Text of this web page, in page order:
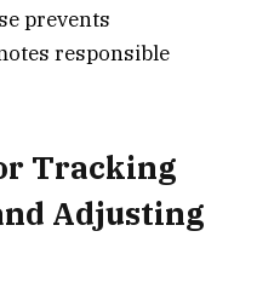
prevents
responsible
Tracking
Adjusting